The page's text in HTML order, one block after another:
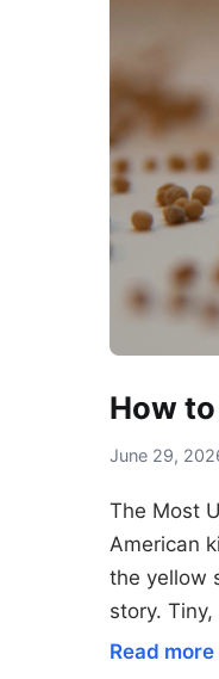
How
June 29,
The Most
American
the yellow
story.
Read